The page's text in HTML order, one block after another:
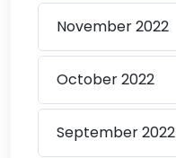
November2022
October2022
September2022